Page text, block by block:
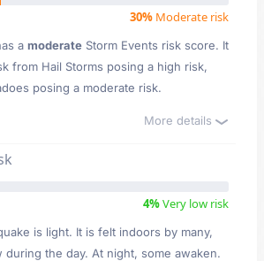
30% Moderate risk
a moderate Storm Events risk score. It
from Hail Storms posing a high risk,
posing a moderate risk.
More details
4%Very low risk
is light. It is felt indoors by many,
the day. At night, some awaken.